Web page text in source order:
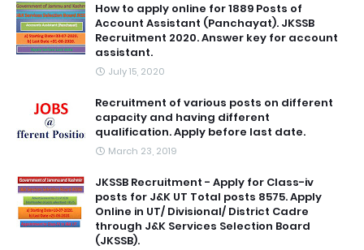
How to apply online for 1889 Posts of
Account Assistant (Panchayat). JKSSB
Recruitment 2020. Answer key for account
assistant.
July 15, 2020
Recruitment of various posts on different
capacity and having different
qualification. Apply before last date.
March 23, 2019
JKSSB Recruitment - Apply for Class-iv
posts for J&K UT Total posts 8575. Apply
Online in UT/ Divisional/ District Cadre
through J&K Services Selection Board
(JKSSB).